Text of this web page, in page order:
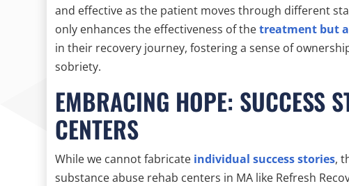
and effective as the patient moves through different
only enhances the effectiveness of thetreatment but
in their recovery journey, fostering a sense of
sobriety.
EMBRACING HOPE: SUCCESS
CENTERS
While we cannot fabricate individual success stories,
substance abuse rehab centers in MA like Refresh